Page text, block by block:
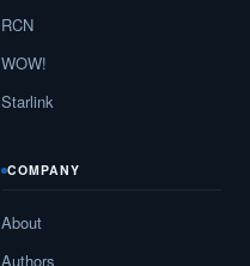
RCN
WOW!
Starlink
COMPANY
About
Authors